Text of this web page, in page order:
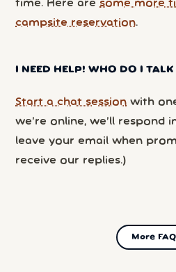
time. Here are some more
campsite reservation.
I NEED HELP! WHO DO I TALK
Start a chat session with
we’re online, we’ll respond
leave your email when
receive our replies.)
More